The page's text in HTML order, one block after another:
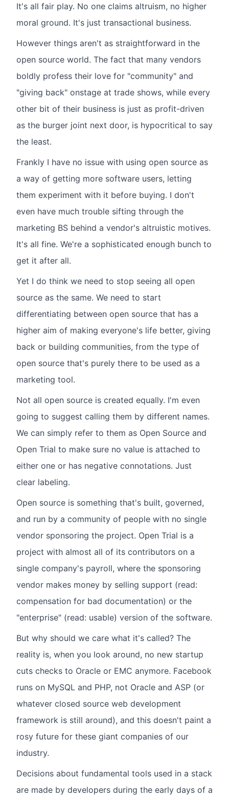
It's all fair play. No one claims altruism, no higher
moral ground. It's just transactional business.
However things aren't as straightforward in the
open source world. The fact that many vendors
boldly profess their love for "community" and
"giving back" onstage at trade shows, while every
other bit of their business is just as profit-driven
as the burger joint next door, is hypocritical to say
the least.
Frankly I have no issue with using open source as
a way of getting more software users, letting
them experiment with it before buying. I don't
even have much trouble sifting through the
marketing BS behind a vendor's altruistic motives.
It's all fine. We're a sophisticated enough bunch to
get it after all.
Yet I do think we need to stop seeing all open
source as the same. We need to start
differentiating between open source that has a
higher aim of making everyone's life better, giving
back or building communities, from the type of
open source that's purely there to be used as a
marketing tool.
Not all open source is created equally. I'm even
going to suggest calling them by different names.
We can simply refer to them as Open Source and
Open Trial to make sure no value is attached to
either one or has negative connotations. Just
clear labeling.
Open source is something that's built, governed,
and run by a community of people with no single
vendor sponsoring the project. Open Trial is a
project with almost all of its contributors on a
single company's payroll, where the sponsoring
vendor makes money by selling support (read:
compensation for bad documentation) or the
"enterprise" (read: usable) version of the software.
But why should we care what it's called? The
reality is, when you look around, no new startup
cuts checks to Oracle or EMC anymore. Facebook
runs on MySQL and PHP, not Oracle and ASP (or
whatever closed source web development
framework is still around), and this doesn't paint a
rosy future for these giant companies of our
industry.
Decisions about fundamental tools used in a stack
are made by developers during the early days of a